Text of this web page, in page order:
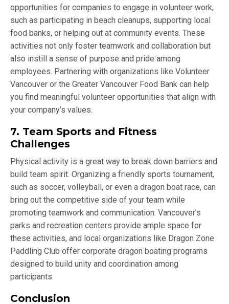
opportunities for companies to engage in volunteer work,
such as participating in beach cleanups, supporting local
food banks, or helping out at community events. These
activities not only foster teamwork and collaboration but
also instill a sense of purpose and pride among
employees. Partnering with organizations like Volunteer
Vancouver or the Greater Vancouver Food Bank can help
you find meaningful volunteer opportunities that align with
your company’s values.
7. Team Sports and Fitness
Challenges
Physical activity is a great way to break down barriers and
build team spirit. Organizing a friendly sports tournament,
such as soccer, volleyball, or even a dragon boat race, can
bring out the competitive side of your team while
promoting teamwork and communication. Vancouver’s
parks and recreation centers provide ample space for
these activities, and local organizations like Dragon Zone
Paddling Club offer corporate dragon boating programs
designed to build unity and coordination among
participants.
Conclusion